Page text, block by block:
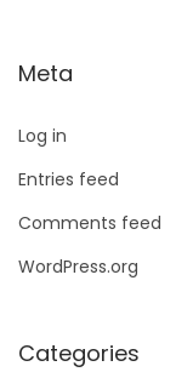
Meta
Log in
Entries feed
Comments feed
WordPress.org
Categories